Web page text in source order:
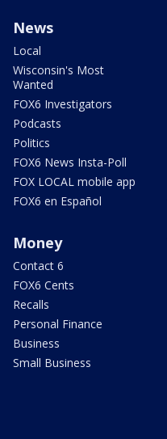
News
Local
Wisconsin's Most
Wanted
FOX6 Investigators
Podcasts
Politics
FOX6 News Insta-Poll
FOX LOCAL mobile app
FOX6 en Español
Money
Contact 6
FOX6 Cents
Recalls
Personal Finance
Business
Small Business